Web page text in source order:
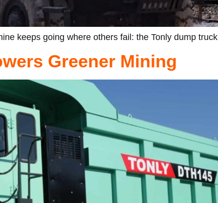
keeps going where others fail: the Tonly dump truck
Greener Mining